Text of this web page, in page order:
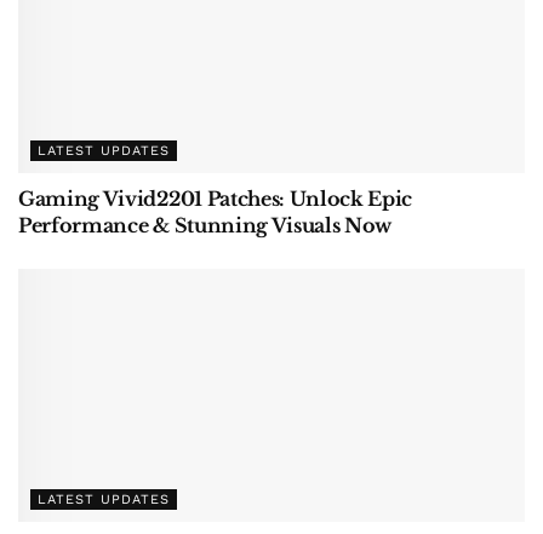
LATEST UPDATES
Gaming Vivid2201 Patches: Unlock Epic
Performance & Stunning Visuals Now
LATEST UPDATES